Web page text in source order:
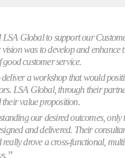
LSA Global to support our
was to develop and enhance
customer service.
deliver a workshop that would
LSA Global, through their
their value proposition.
our desired outcomes, only
and delivered. Their
drove a cross-functional,
”